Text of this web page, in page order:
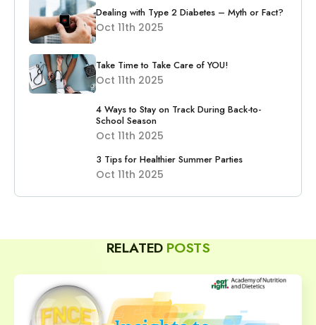
Dealing with Type 2 Diabetes – Myth or Fact?
Oct 11th 2025
Take Time to Take Care of YOU!
Oct 11th 2025
4 Ways to Stay on Track During Back-to-
School Season
Oct 11th 2025
3 Tips for Healthier Summer Parties
Oct 11th 2025
RELATED POSTS